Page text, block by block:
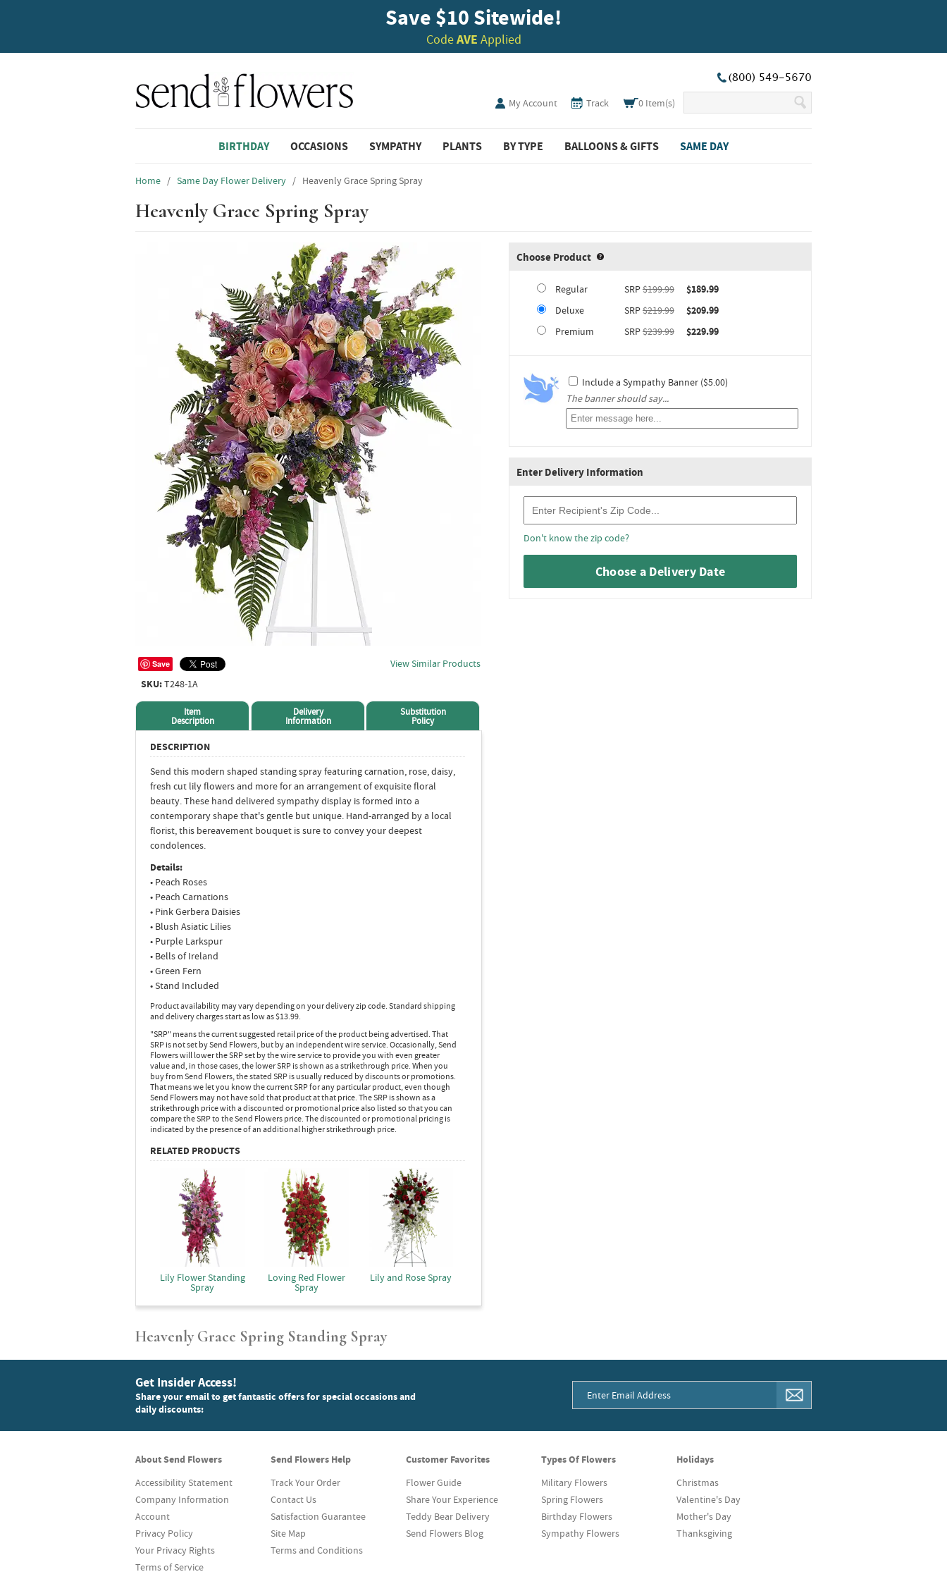
Save $10 Sitewide!
CodeAVE Applied
My Account Track 0 Item(s)
BIRTHDAY OCCASIONS SYMPATHY PLANTS BY TYPE BALLOONS & GIFTS SAME DAY
Home / Same Day Flower Delivery / Heavenly Grace Spring Spray
Heavenly Grace Spring Spray
Save
View Similar Products
SKU:T248-1A
Item
Description
Delivery
Information
Substitution
Policy
DESCRIPTION
Send this modern shaped standing spray featuring carnation, rose, daisy,
fresh cut lily flowers and more for an arrangement of exquisite floral
beauty. These hand delivered sympathy display is formed into a
contemporary shape that's gentle but unique. Hand-arranged by a local
florist, this bereavement bouquet is sure to convey your deepest
condolences.
Details:
• Peach Roses
• Peach Carnations
• Pink Gerbera Daisies
• Blush Asiatic Lilies
• Purple Larkspur
• Bells of Ireland
• Green Fern
• Stand Included
Product availability may vary depending on your delivery zip code. Standard shipping
and delivery charges start as low as $13.99.
"SRP" means the current suggested retail price of the product being advertised. That
SRP is not set by Send Flowers, but by an independent wire service. Occasionally, Send
Flowers will lower the SRP set by the wire service to provide you with even greater
value and, in those cases, the lower SRP is shown as a strikethrough price. When you
buy from Send Flowers, the stated SRP is usually reduced by discounts or promotions.
That means we let you know the current SRP for any particular product, even though
Send Flowers may not have sold that product at that price. The SRP is shown as a
strikethrough price with a discounted or promotional price also listed so that you can
compare the SRP to the Send Flowers price. The discounted or promotional pricing is
indicated by the presence of an additional higher strikethrough price.
RELATED PRODUCTS
Lily Flower Standing
Spray
Loving Red Flower
Spray
Lily and Rose Spray
Choose Product Product upgrade sizing information (opens in new window)
Regular SRP$199.99
$189.99
Deluxe
SRP$219.99
$209.99
Premium
SRP$239.99 $229.99
Include a Sympathy Banner ($5.00)
The banner should say...
Enter Delivery Information
Don't know the zip code?
Choose a Delivery Date
Heavenly Grace Spring Standing Spray
Get Insider Access!
Share your email to get fantastic offers for special occasions and
daily discounts:
About Send Flowers
Accessibility Statement
Company Information
Account
Privacy Policy
Your Privacy Rights
Terms of Service
Send Flowers Help
Track Your Order
Contact Us
Satisfaction Guarantee
Site Map
Terms and Conditions
Customer Favorites
Flower Guide
Share Your Experience
Teddy Bear Delivery
Send Flowers Blog
Types Of Flowers
Military Flowers
Spring Flowers
Birthday Flowers
Sympathy Flowers
Holidays
Christmas
Valentine's Day
Mother's Day
Thanksgiving